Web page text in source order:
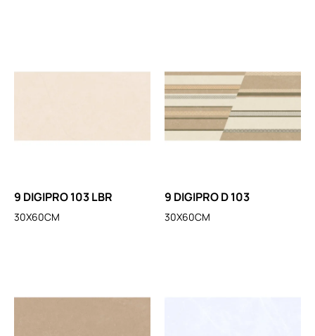
9 DIGIPRO 103 LBR
30X60CM
9 DIGIPRO D 103
30X60CM